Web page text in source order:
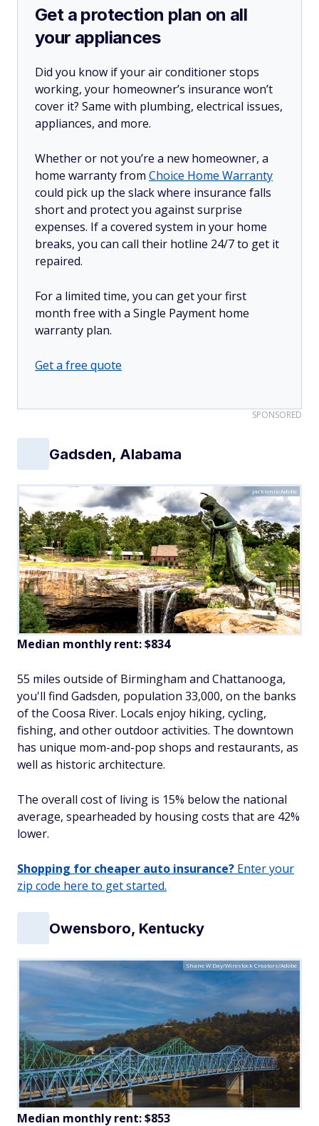
Get a protection plan on all
your appliances
Did you know if your air conditioner stops
working, your homeowner’s insurance won’t
cover it? Same with plumbing, electrical issues,
appliances, and more.
Whether or not you’re a new homeowner, a
home warranty from Choice Home Warranty
could pick up the slack where insurance falls
short and protect you against surprise
expenses. If a covered system in your home
breaks, you can call their hotline 24/7 to get it
repaired.
For a limited time, you can get your first
month free with a Single Payment home
warranty plan.
Get a free quote
SPONSORED
Gadsden, Alabama
jackienix/Adobe
Median monthly rent: $834
55 miles outside of Birmingham and Chattanooga,
you'll find Gadsden, population 33,000, on the banks
of the Coosa River. Locals enjoy hiking, cycling,
fishing, and other outdoor activities. The downtown
has unique mom-and-pop shops and restaurants, as
well as historic architecture.
The overall cost of living is 15% below the national
average, spearheaded by housing costs that are 42%
lower.
Shopping for cheaper auto insurance? Enter your
zip code here to get started.
Owensboro, Kentucky
Shane W Day/Wirestock Creators/Adobe
Median monthly rent: $853